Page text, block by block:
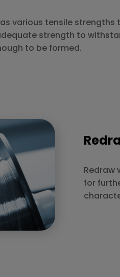
various tensile strengths
strength to
to be formed.
Redraw
for